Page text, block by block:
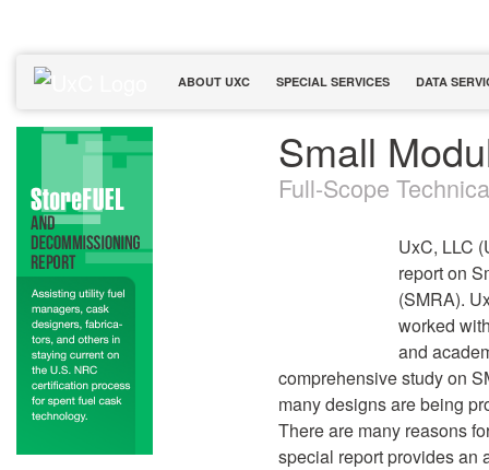
ABOUT UXC SPECIAL SERVICES DATA
Small
Full-Scope
UxC, LLC
report on
(SMRA).
worked
and
comprehensive study on
many designs are being
There are many reasons
special report provides an